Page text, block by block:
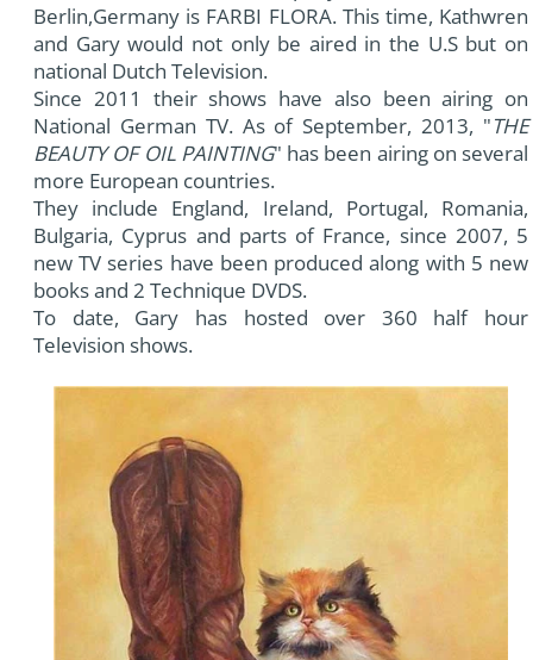
Berlin,Germany is FARBI FLORA. This time, Kathwren
and Gary would not only be aired in the U.S but on
national Dutch Television.
Since 2011 their shows have also been airing on
National German TV. As of September, 2013, "THE
BEAUTY OF OIL PAINTING" has been airing on several
more European countries.
They include England, Ireland, Portugal, Romania,
Bulgaria, Cyprus and parts of France, since 2007, 5
new TV series have been produced along with 5 new
books and 2 Technique DVDS.
To date, Gary has hosted over 360 half hour
Television shows.